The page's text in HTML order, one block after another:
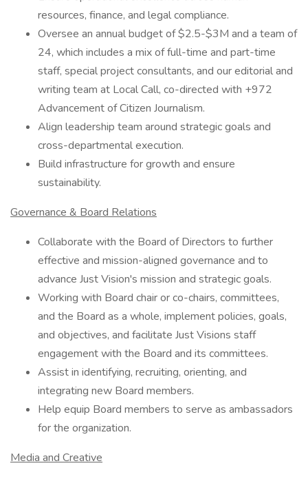
resources, finance, and legal compliance.
Oversee an annual budget of $2.5-$3M and a team of
24, which includes a mix of full-time and part-time
staff, special project consultants, and our editorial and
writing team at Local Call, co-directed with +972
Advancement of Citizen Journalism.
Align leadership team around strategic goals and
cross-departmental execution.
Build infrastructure for growth and ensure
sustainability.
Governance & Board Relations
Collaborate with the Board of Directors to further
effective and mission-aligned governance and to
advance Just Vision's mission and strategic goals.
Working with Board chair or co-chairs, committees,
and the Board as a whole, implement policies, goals,
and objectives, and facilitate Just Visions staff
engagement with the Board and its committees.
Assist in identifying, recruiting, orienting, and
integrating new Board members.
Help equip Board members to serve as ambassadors
for the organization.
Media and Creative